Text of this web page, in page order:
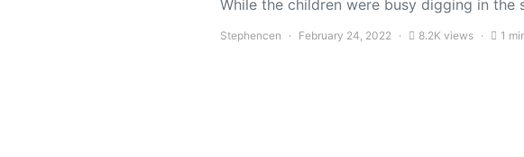
While the children were busy digging in the
Stephencen February 24, 2022 8.2K views 1